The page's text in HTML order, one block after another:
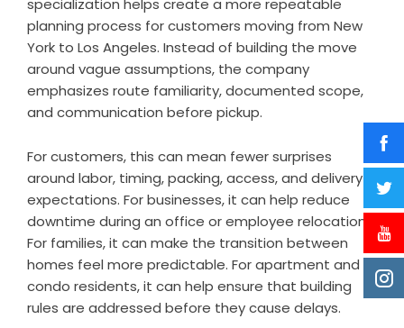
planning process for customers moving from New
York to Los Angeles. Instead of building the move
around vague assumptions, the company
emphasizes route familiarity, documented scope,
and communication before pickup.
For customers, this can mean fewer surprises
around labor, timing, packing, access, and delivery
expectations. For businesses, it can help reduce
downtime during an office or employee relocation.
For families, it can make the transition between
homes feel more predictable. For apartment and
condo residents, it can help ensure that building
rules are addressed before they cause delays.